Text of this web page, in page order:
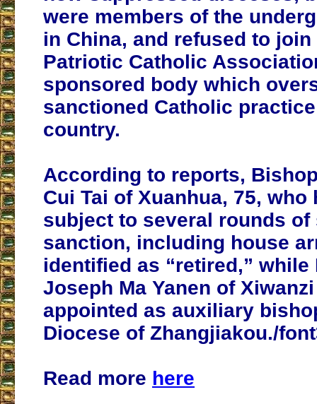
were members of the
in China, and refused to
Patriotic Catholic
sponsored body which
sanctioned Catholic
country.
According to reports,
Cui Tai of Xuanhua, 75, who
subject to several rounds of
sanction, including house
identified as “retired,” while
Joseph Ma Yanen of
appointed as auxiliary
Diocese of Zhangjiakou./
Read more here